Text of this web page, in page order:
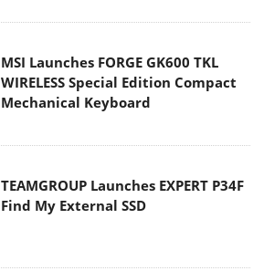
MSI Launches FORGE GK600 TKL
WIRELESS Special Edition Compact
Mechanical Keyboard
TEAMGROUP Launches EXPERT P34F
Find My External SSD